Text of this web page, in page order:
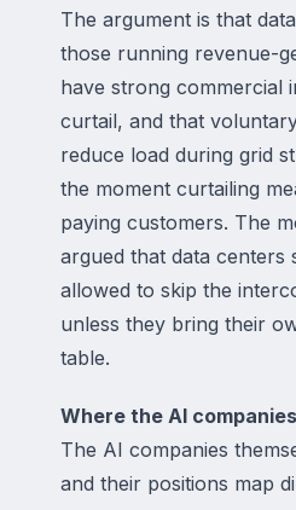
The argument is that
those running revenue-
have strong commercial
curtail, and that
reduce load during grid
the moment curtailing
paying customers. The
argued that data centers
allowed to skip the
unless they bring their
table.
Where the AI
The AI companies
and their positions map